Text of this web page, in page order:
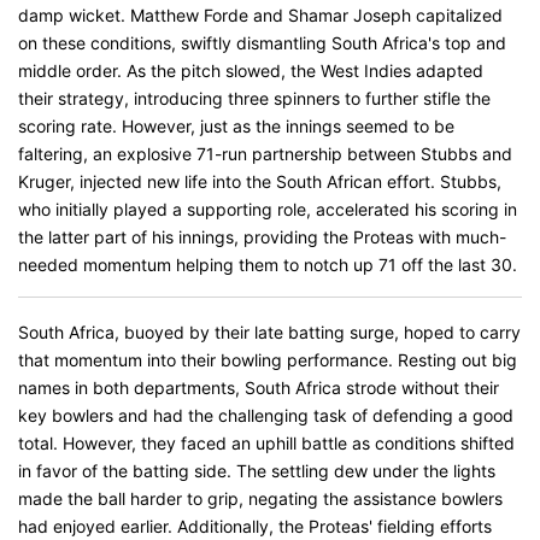
damp wicket. Matthew Forde and Shamar Joseph capitalized
on these conditions, swiftly dismantling South Africa's top and
middle order. As the pitch slowed, the West Indies adapted
their strategy, introducing three spinners to further stifle the
scoring rate. However, just as the innings seemed to be
faltering, an explosive 71-run partnership between Stubbs and
Kruger, injected new life into the South African effort. Stubbs,
who initially played a supporting role, accelerated his scoring in
the latter part of his innings, providing the Proteas with much-
needed momentum helping them to notch up 71 off the last 30.
South Africa, buoyed by their late batting surge, hoped to carry
that momentum into their bowling performance. Resting out big
names in both departments, South Africa strode without their
key bowlers and had the challenging task of defending a good
total. However, they faced an uphill battle as conditions shifted
in favor of the batting side. The settling dew under the lights
made the ball harder to grip, negating the assistance bowlers
had enjoyed earlier. Additionally, the Proteas' fielding efforts